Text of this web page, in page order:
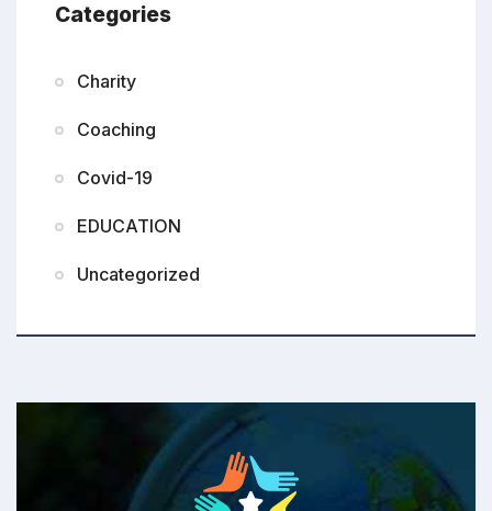
Categories
Charity
Coaching
Covid-19
EDUCATION
Uncategorized